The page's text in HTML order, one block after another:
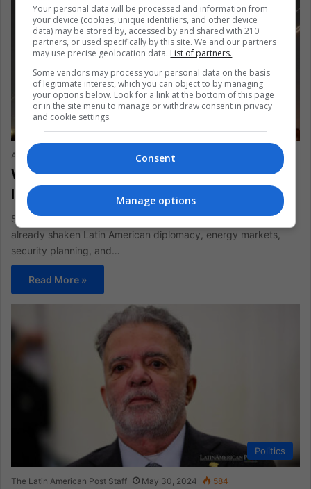
Arturo Leyva 1,734
Why Latin America Feels Shockwaves as
Iran and Israel Trade Fire
Seven days of missile duels between Israel and Iran have
already shaken Latin American diplomacy, energy markets,
security planning, and…
Read More »
Politics
The Latin American Post Staff May 30, 2024 584
Your personal data will be processed and information from
your device (cookies, unique identifiers, and other device
data) may be stored by, accessed by and shared with 210
partners, or used specifically by this site. We and our partners
may use precise geolocation data. List of partners.
Some vendors may process your personal data on the basis
of legitimate interest, which you can object to by managing
your options below. Look for a link at the bottom of this page
or in the site menu to manage or withdraw consent in privacy
and cookie settings.
Consent
Manage options